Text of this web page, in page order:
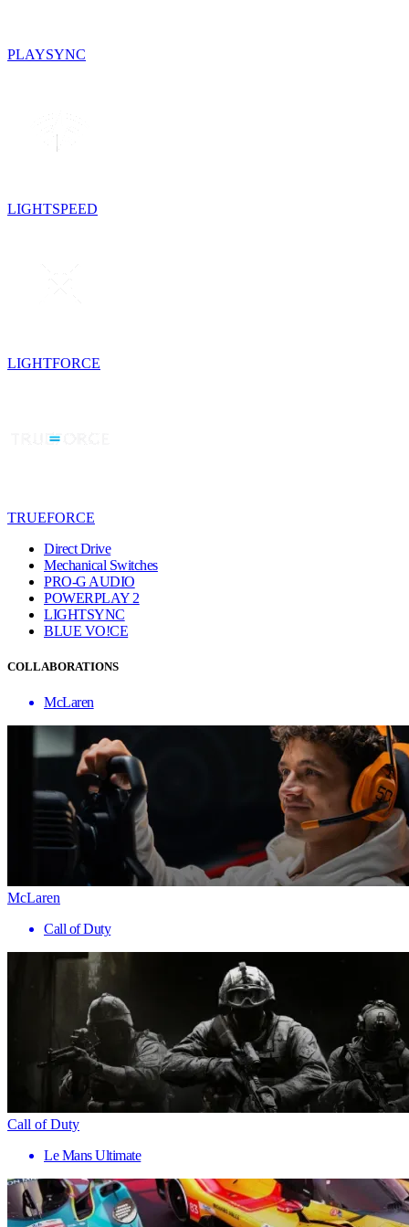
PLAYSYNC
LIGHTSPEED
LIGHTFORCE
TRUEFORCE
Direct Drive
Mechanical Switches
PRO-G AUDIO
POWERPLAY 2
LIGHTSYNC
BLUE VO!CE
COLLABORATIONS
McLaren
McLaren
Call of Duty
Call of Duty
Le Mans Ultimate